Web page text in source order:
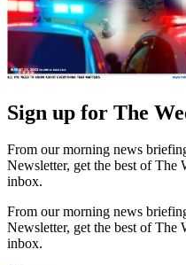
Sign up for The
From our morning news
Newsletter, get the best of The
inbox.
From our morning news
Newsletter, get the best of The
inbox.